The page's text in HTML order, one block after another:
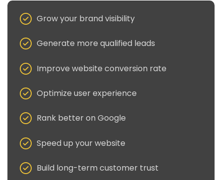
Grow your brand visibility
Generate more qualified leads
Improve website conversion rate
Optimize user experience
Rank better on Google
Speed up your website
Build long-term customer trust